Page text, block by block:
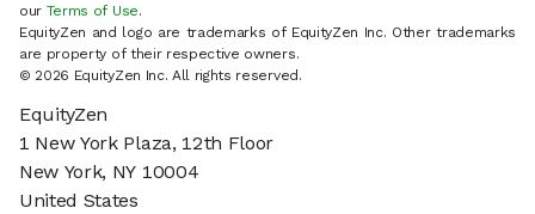
our Terms of Use.
EquityZen and logo are trademarks of EquityZen Inc. Other trademarks
are property of their respective owners.
© 2026 EquityZen Inc. All rights reserved.
EquityZen
1 New York Plaza, 12th Floor
New York, NY 10004
United States